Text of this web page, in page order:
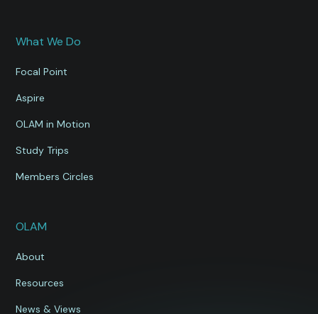
What We Do
Focal Point
Aspire
OLAM in Motion
Study Trips
Members Circles
OLAM
About
Resources
News & Views